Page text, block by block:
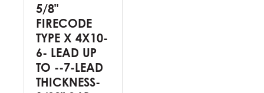
5/8"
FIRECODE
TYPE X 4X10-
6- LEAD UP
TO --7-LEAD
THICKNESS-